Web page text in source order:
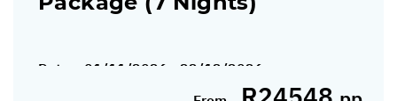
Dates: 01/11/2026 - 22/12/2026